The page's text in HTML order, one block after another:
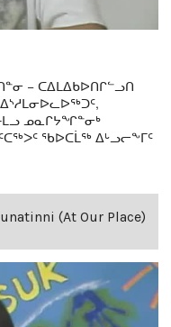
− ᑕᐃᒪᐃᑲᐅᑎᒋᓪᓗᑎ
ᓄᓇᒋᔭᖏᓐᓂᒃ
ᖃᐅᑕᒫᖅ ᐃᒡᓗᓕᖕᒥᑦ
(At Our Place)